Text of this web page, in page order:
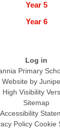
Year 5
Year 6
Log in
Primary
Website by
High Visibility
Sitemap
Accessibility
Policy Cookie